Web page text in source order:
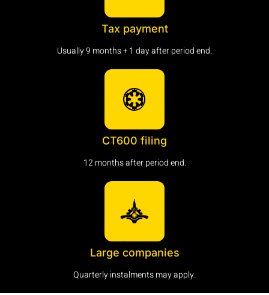
Tax payment
Usually 9 months + 1 day after period end.
CT600 filing
12 months after period end.
Large companies
Quarterly instalments may apply.